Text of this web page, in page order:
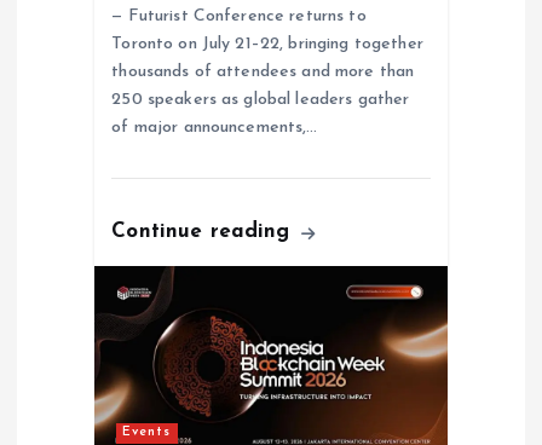
— Futurist Conference returns to
Toronto on July 21–22, bringing together
thousands of attendees and more than
250 speakers as global leaders gather
of major announcements,…
Continue reading
Events